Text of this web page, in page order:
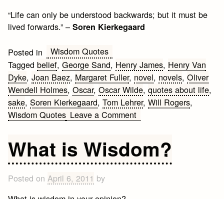
“Life can only be understood backwards; but it must be
lived forwards.” –Soren Kierkegaard
Posted in
Wisdom Quotes
Taggedbelief,George Sand, Henry James, Henry Van
Dyke,Joan Baez, Margaret Fuller, novel, novels,Oliver
Wendell Holmes,Oscar,Oscar Wilde,quotes about life,
sake,Soren Kierkegaard,Tom Lehrer,Will Rogers,
Wisdom Quotes Leave a Commenton
Quotes
about
What is Wisdom?
Posted on April 6, 2011 by